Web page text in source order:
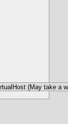
php/php